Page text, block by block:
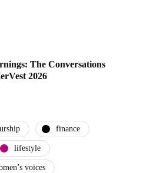
The Conversations
2026
finance
lifestyle
voices